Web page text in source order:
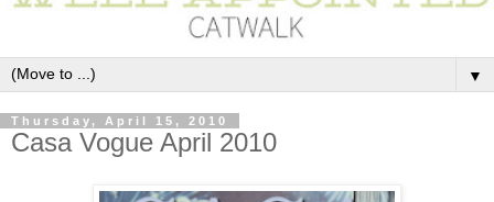
▼
Thursday, April 15, 2010
Casa Vogue April 2010